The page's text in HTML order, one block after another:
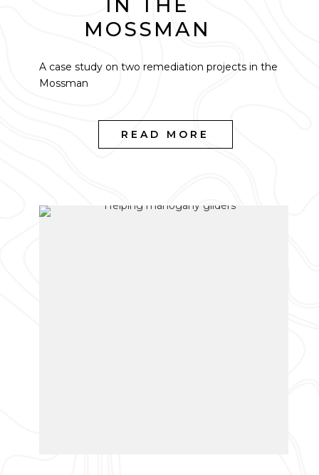
IN THE
MOSSMAN
A case study on two remediation projects in the
Mossman
READ MORE